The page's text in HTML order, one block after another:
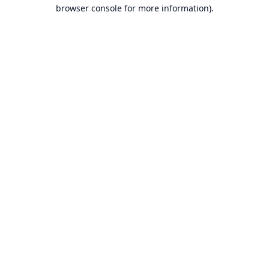
browser console for more information).